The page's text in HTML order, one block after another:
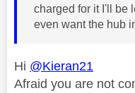
charged for it I'll be
even want the hub
Hi @Kieran21
Afraid you are not